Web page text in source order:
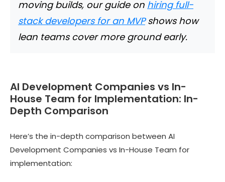
moving builds, our guide on hiring full-
stack developers for an MVPshows how
lean teams cover more ground early.
AI Development Companies vs In-
House Team for Implementation: In-
Depth Comparison
Here’s the in-depth comparison between AI
Development Companies vs In-House Team for
implementation: